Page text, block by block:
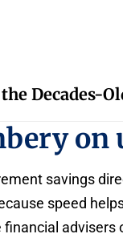
Decades-
on
savings
speed